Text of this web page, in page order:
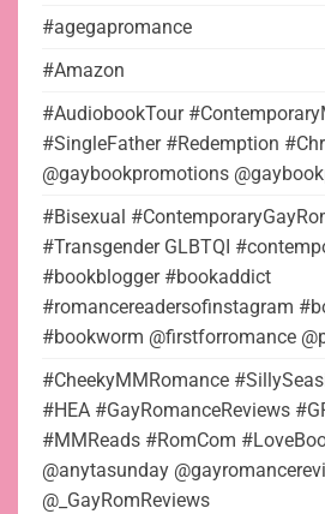
#agegapromance
#Amazon
#AudiobookTour
#SingleFather #Redemption
@gaybookpromotions
#Bisexual
#Transgender GLBTQI
#bookblogger #bookaddict
#romancereadersofinstagram
#bookworm @firstforromance
#CheekyMMRomance
#HEA #GayRomanceReviews
#MMReads #RomCom
@anytasunday
@_GayRomReviews